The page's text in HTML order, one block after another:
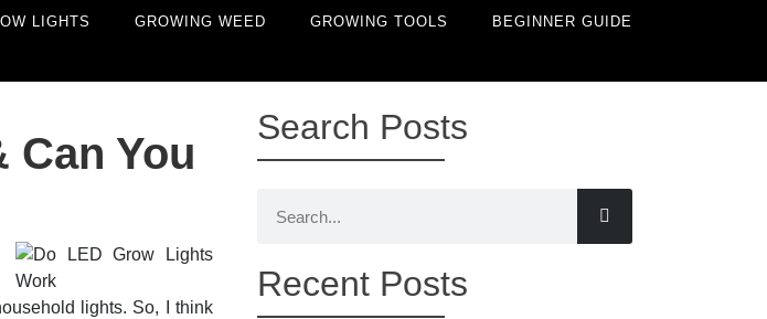
LIGHTS GROWING WEED GROWING TOOLS BEGINNER GUIDE
Can You
lights. So, I think
Search Posts
Recent Posts